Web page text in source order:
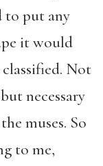
to put any
it would
Not
necessary
muses. So
to me,